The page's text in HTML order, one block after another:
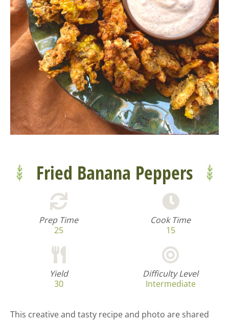
Fried Banana Peppers
Prep Time
25
Cook Time
15
Yield
30
Difficulty Level
Intermediate
This creative and tasty recipe and photo are shared